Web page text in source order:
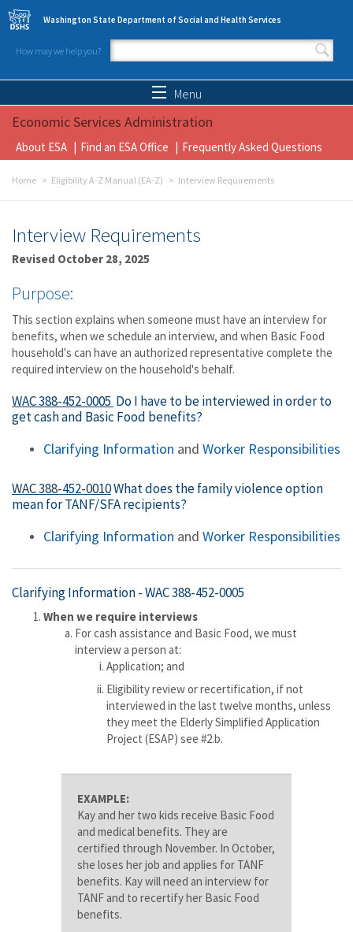
Skip to main content
Washington State Department of Social and Health Services
How may we help you?
Search form
Menu
Economic Services Administration
About ESA Find an ESA Office Frequently Asked Questions
Home Eligibility A-Z Manual (EA-Z) Interview Requirements
Interview Requirements
Revised October 28, 2025
Purpose:
This section explains when someone must have an interview for
benefits, when we schedule an interview, and when Basic Food
household's can have an authorized representative complete the
required interview on the household's behalf.
WAC 388-452-0005 Do I have to be interviewed in order to
get cash and Basic Food benefits?
Clarifying Information and Worker Responsibilities
WAC 388-452-0010What does the family violence option
mean for TANF/SFA recipients?
Clarifying Information and Worker Responsibilities
Clarifying Information -WAC 388-452-0005
When we require interviews
For cash assistance and Basic Food, we must
interview a person at:
Application; and
Eligibility review or recertification, if not
interviewed in the last twelve months, unless
they meet the Elderly Simplified Application
Project (ESAP) see #2.b.
EXAMPLE:
Kay and her two kids receive Basic Food
and medical benefits. They are
certified through November. In October,
she loses her job and applies for TANF
benefits. Kay will need an interview for
TANF and to recertify her Basic Food
benefits.